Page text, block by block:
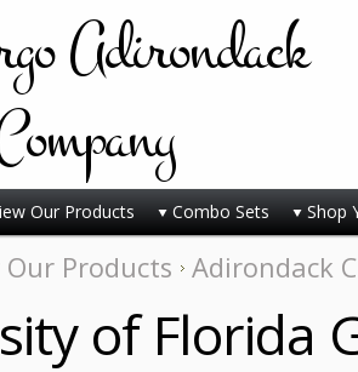
Adirondack
Our Products Combo Sets Shop
Our Products Adirondack
of Florida